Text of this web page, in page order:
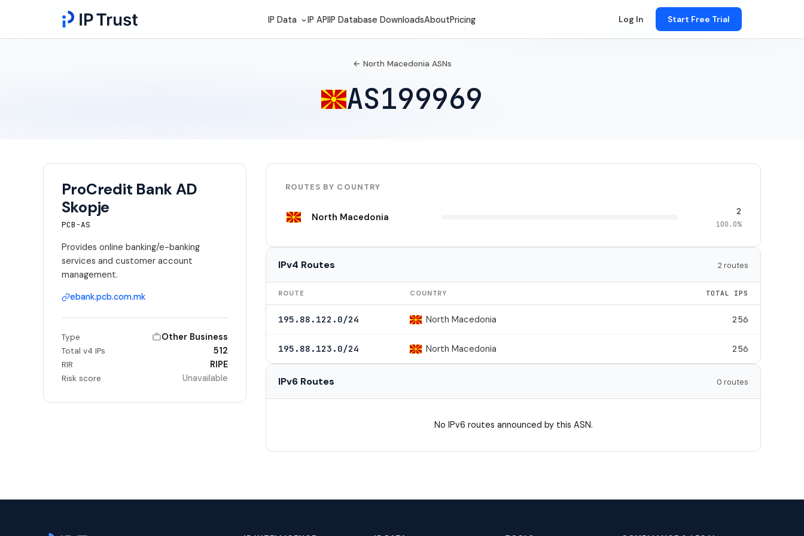
IP Data IP APIIP Database DownloadsAboutPricing Log In Start Free Trial
← North Macedonia ASNs
AS199969
ProCredit Bank AD
Skopje
PCB-AS
Provides online banking/e-banking
services and customer account
management.
ebank.pcb.com.mk
Type Other Business
Total v4 IPs 512
RIR RIPE
Risk score Unavailable
ROUTES BY COUNTRY
North Macedonia 2
100.0%
IPv4 Routes 2 routes
ROUTE COUNTRY TOTAL IPS
195.88.122.0/24 North Macedonia 256
195.88.123.0/24 North Macedonia 256
IPv6 Routes 0 routes
No IPv6 routes announced by this ASN.